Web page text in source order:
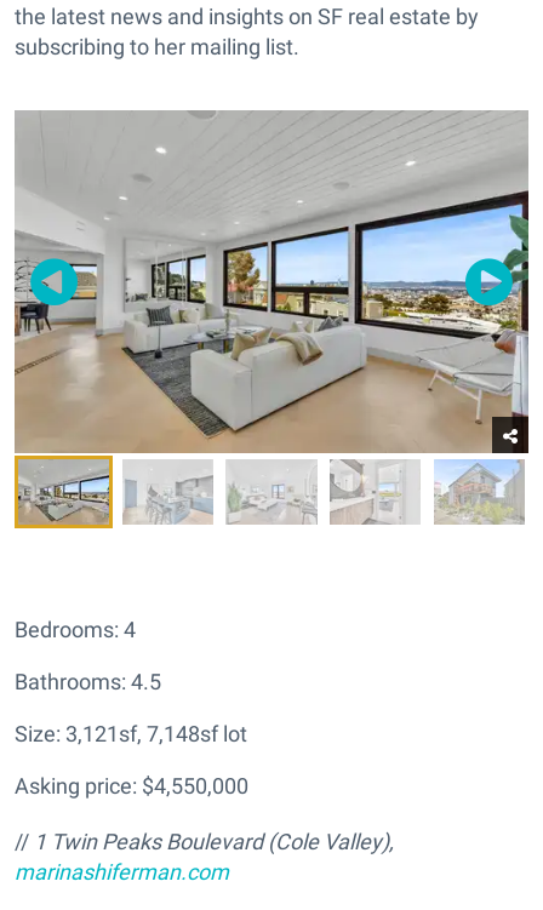
the latest news and insights on SF real estate by
subscribing to her mailing list.
Bedrooms: 4
Bathrooms: 4.5
Size: 3,121sf, 7,148sf lot
Asking price: $4,550,000
// 1 Twin Peaks Boulevard (Cole Valley),
marinashiferman.com